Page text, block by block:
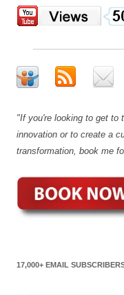
"If you're looking to get to
innovation or to create a
transformation, book me
17,000+ EMAIL